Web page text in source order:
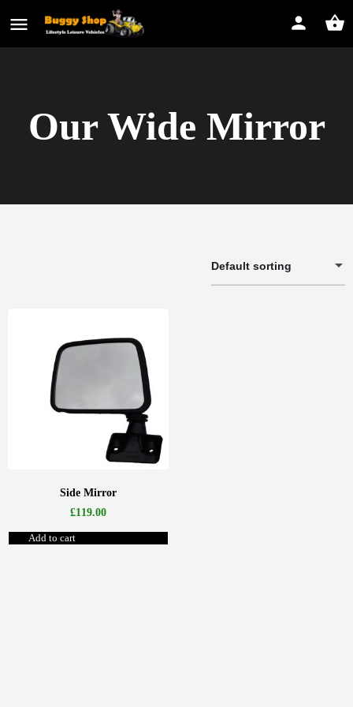
Our Wide Mirror
Default sorting
Side Mirror
£119.00
Add to cart